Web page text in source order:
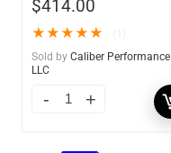
$414.00
★★★★★
Sold by Caliber Performance
LLC